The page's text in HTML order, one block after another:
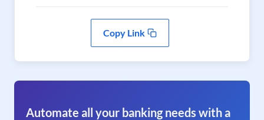
Copy Link
Automate all your banking needs with a